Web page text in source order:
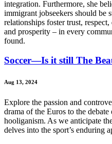
integration. Furthermore, she
immigrant jobseekers should be
relationships foster trust,
and prosperity – in every
found.
Soccer—Is it still The
Aug 13, 2024
Explore the passion and
drama of the Euros to the
hooliganism. As we anticipate
delves into the sport’s enduring